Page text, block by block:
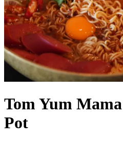
Tom Yum
Pot